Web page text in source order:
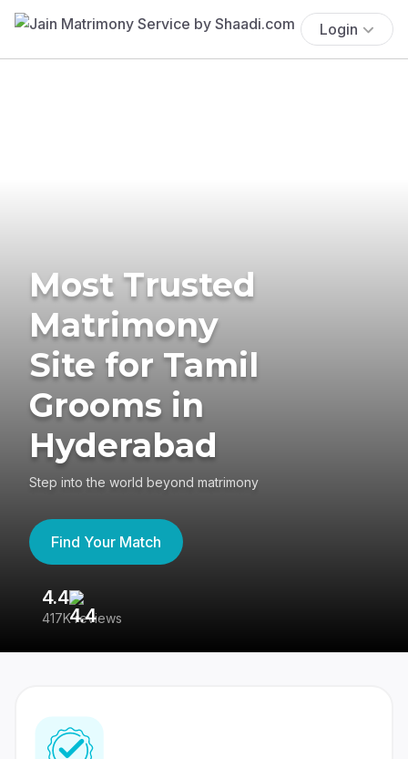
Login
Most Trusted
Matrimony
Site for Tamil
Grooms in
Hyderabad
Step into the world beyond matrimony
Find Your Match
4.4
417K reviews